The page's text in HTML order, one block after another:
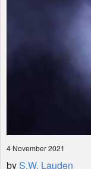
4 November 2021
byS.W. Lauden